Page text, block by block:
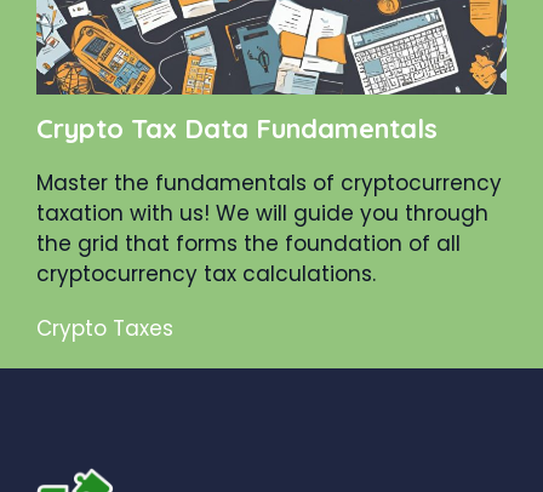
Crypto Tax Data Fundamentals
Master the fundamentals of cryptocurrency
taxation with us! We will guide you through
the grid that forms the foundation of all
cryptocurrency tax calculations.
Crypto Taxes